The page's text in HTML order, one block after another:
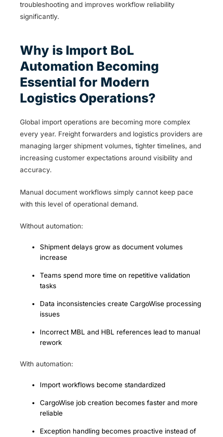
troubleshooting and improves workflow reliability
significantly.
Why is Import BoL
Automation Becoming
Essential for Modern
Logistics Operations?
Global import operations are becoming more complex
every year. Freight forwarders and logistics providers are
managing larger shipment volumes, tighter timelines, and
increasing customer expectations around visibility and
accuracy.
Manual document workflows simply cannot keep pace
with this level of operational demand.
Without automation:
Shipment delays grow as document volumes
increase
Teams spend more time on repetitive validation
tasks
Data inconsistencies create CargoWise processing
issues
Incorrect MBL and HBL references lead to manual
rework
With automation:
Import workflows become standardized
CargoWise job creation becomes faster and more
reliable
Exception handling becomes proactive instead of